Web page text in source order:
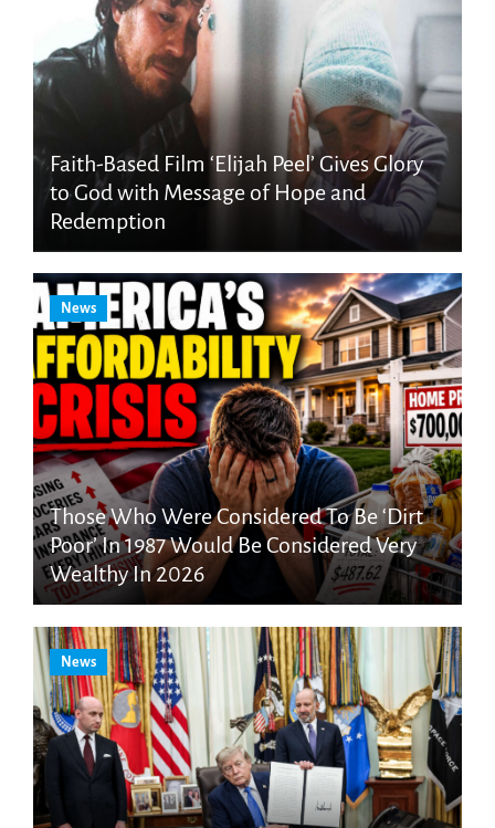
Faith-Based Film ‘Elijah Peel’ Gives Glory
to God with Message of Hope and
Redemption
News
Those Who Were Considered To Be ‘Dirt
Poor’ In 1987 Would Be Considered Very
Wealthy In 2026
News